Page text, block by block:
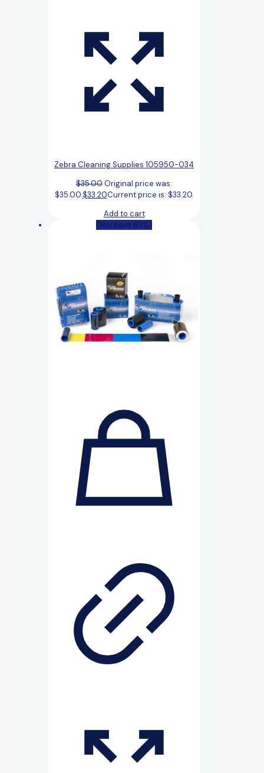
Zebra Cleaning Supplies 105950-034
$35.00Original price was:
$35.00.$33.20Current price is: $33.20.
Add to cart
(You save 62%)